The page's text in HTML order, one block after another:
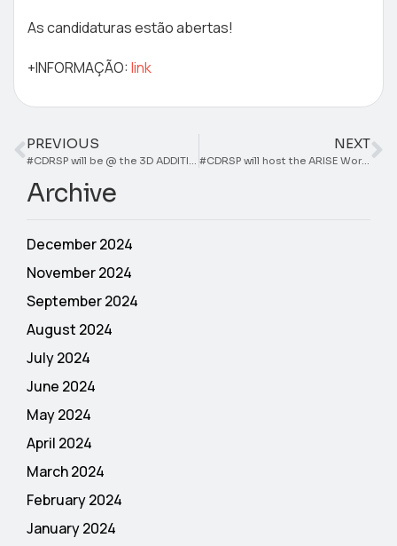
As candidaturas estão abertas!
+INFORMAÇÃO:link
PREVIOUS
#CDRSP will be @ the 3D ADDITIVE EXPO
NEXT
#CDRSP will host the ARISE Workshop
Archive
December 2024
November 2024
September 2024
August 2024
July 2024
June 2024
May 2024
April 2024
March 2024
February 2024
January 2024